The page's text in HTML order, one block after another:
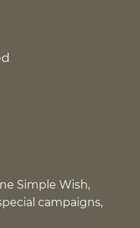
Simple Wish,
campaigns,